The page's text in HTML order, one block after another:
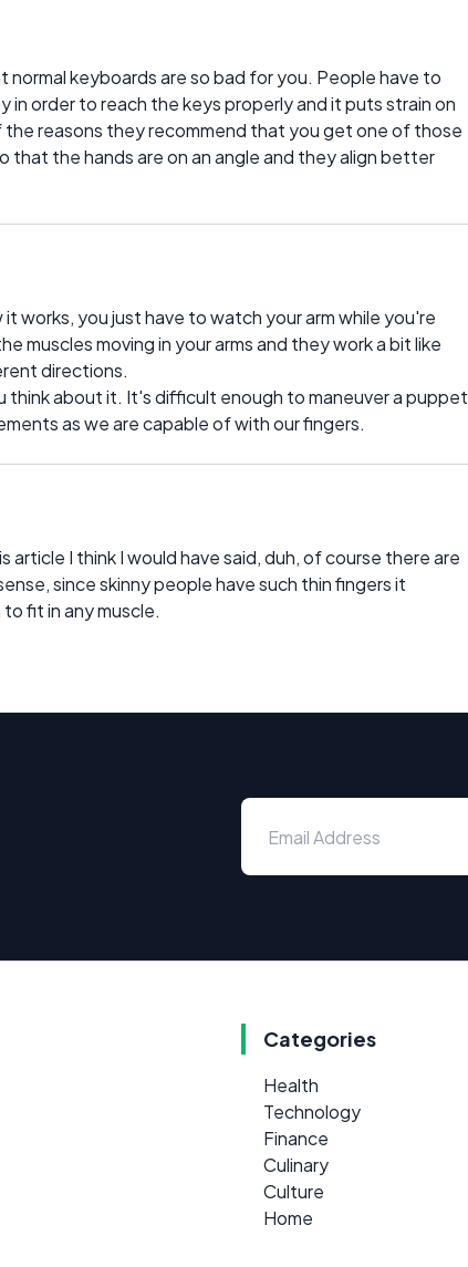
keyboards are so bad for you. People have to
in order to reach the keys properly and it puts strain on
reasons they recommend that you get one of those
that the hands are on an angle and they align better
works, you just have to watch your arm while you're
muscles moving in your arms and they work a bit like
directions.
think about it. It's difficult enough to maneuver a puppet
as we are capable of with our fingers.
article I think I would have said, duh, of course there are
since skinny people have such thin fingers it
fit in any muscle.
Categories
Health
Technology
Finance
Culinary
Culture
Home